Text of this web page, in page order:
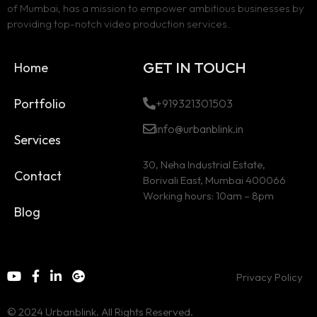
of Mumbai, has a mission to empower ambitious businesses by
providing top-notch video production services.
Home
Portfolio
Services
Contact
Blog
GET IN TOUCH
+919321301503
info@urbanblink.in
30, Neha Industrial Estate,
Borivali East, Mumbai 400066
Working hours: 10am – 8pm
Privacy Policy
© 2024 Urbanblink. All Rights Reserved.